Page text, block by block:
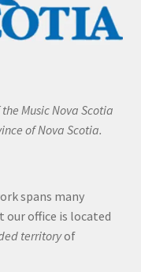
Music Nova Scotia
of Nova Scotia.
spans many
our office is located
territoryof